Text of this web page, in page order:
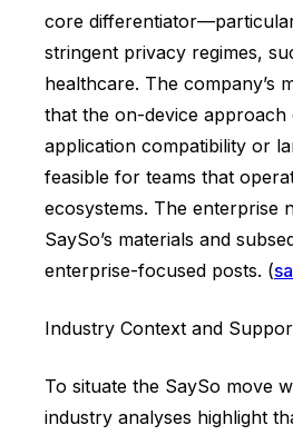
core
stringent privacy regimes,
healthcare. The company’s
that the on-device
application compatibility or
feasible for teams that
ecosystems. The enterprise
SaySo’s materials and
enterprise-focused posts. (
Industry Context and
To situate the SaySo move
industry analyses highlight